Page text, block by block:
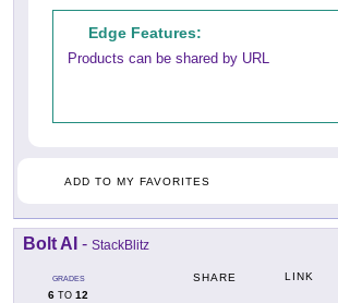
Edge Features:
Products can be shared by URL
ADD TO MY FAVORITES
Bolt AI - StackBlitz
GRADES
6 TO 12
SHARE LINK